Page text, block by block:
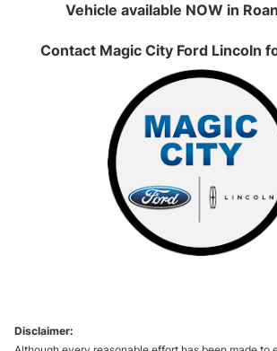
Vehicle available NOW in
Contact Magic City Ford Lincoln
Disclaimer: